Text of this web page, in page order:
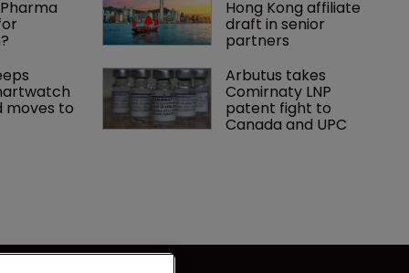
Hong Kong affiliate
draft in senior
partners
moves to
Arbutus takes
Comirnaty LNP
patent fight to
Canada and UPC